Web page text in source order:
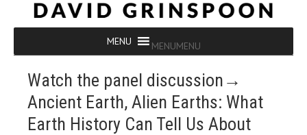
MENUMENU
Watch the panel discussion→
Ancient Earth, Alien Earths: What
Earth History Can Tell Us About